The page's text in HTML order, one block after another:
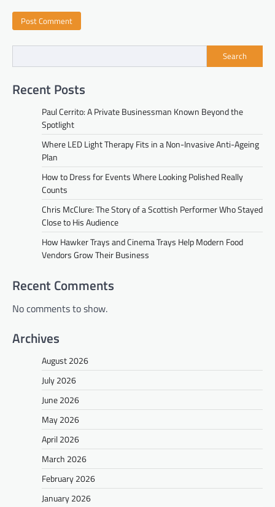
Search
Recent Posts
Paul Cerrito: A Private Businessman Known Beyond the
Spotlight
Where LED Light Therapy Fits in a Non-Invasive Anti-Ageing
Plan
How to Dress for Events Where Looking Polished Really
Counts
Chris McClure: The Story of a Scottish Performer Who Stayed
Close to His Audience
How Hawker Trays and Cinema Trays Help Modern Food
Vendors Grow Their Business
Recent Comments
No comments to show.
Archives
August 2026
July 2026
June 2026
May 2026
April 2026
March 2026
February 2026
January 2026